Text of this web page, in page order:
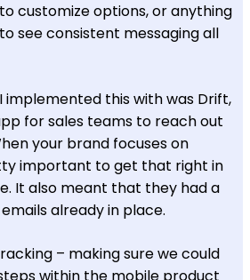
customize options, or anything
see consistent messaging all
implemented this with was Drift,
for sales teams to reach out
your brand focuses on
important to get that right in
It also meant that they had a
already in place.
– making sure we could